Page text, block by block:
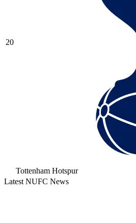
20
Tottenham Hotspur
Latest NUFC News